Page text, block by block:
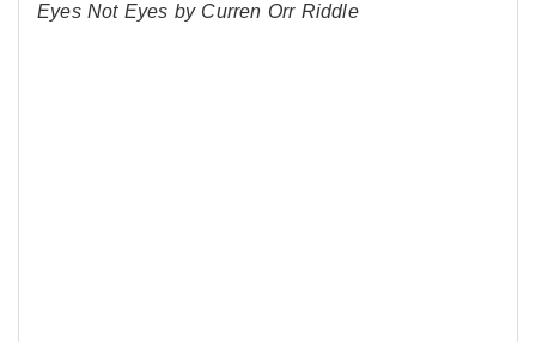
Eyes Not Eyes by Curren Orr Riddle